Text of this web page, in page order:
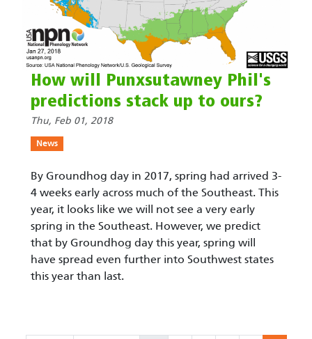
How will Punxsutawney Phil's
predictions stack up to ours?
Thu, Feb 01, 2018
News
By Groundhog day in 2017, spring had arrived 3-
4 weeks early across much of the Southeast. This
year, it looks like we will not see a very early
spring in the Southeast. However, we predict
that by Groundhog day this year, spring will
have spread even further into Southwest states
this year than last.
Pagination